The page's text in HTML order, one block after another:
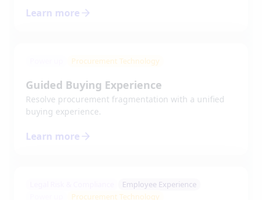
Learn more
Procurement Technology
Guided Buying Experience
Resolve procurement fragmentation with a unified
buying experience.
Learn more
Employee Experience
Procurement Technology